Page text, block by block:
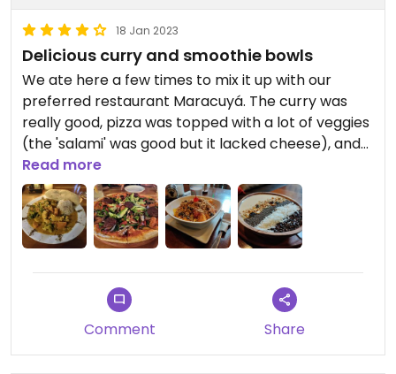
18 Jan 2023
Delicious curry and smoothie bowls
We ate here a few times to mix it up with our
preferred restaurant Maracuyá. The curry was
really good, pizza was topped with a lot of veggies
(the 'salami' was good but it lacked cheese), and
the smoothie bowls are really one of the few
choices for breakfast. Serving sizes are really
good too. Unfortunately, like Maracuyá, the burger
buns contain milk, so you can't have the veggie
burger if you're vegan 😐
Updated from previous review on 2023-01-18
Read more
Comment Share